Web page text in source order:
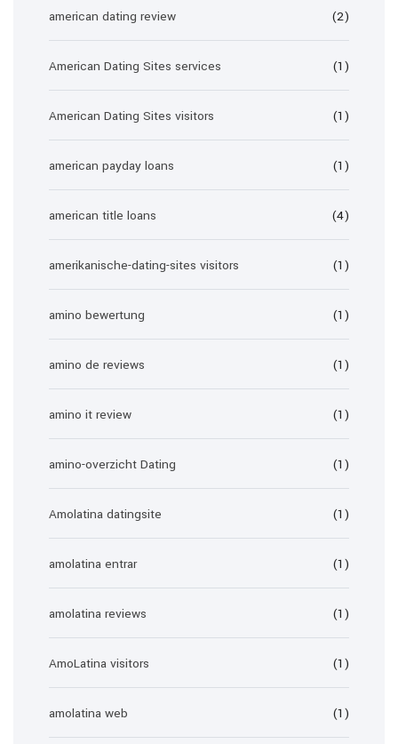
american dating review (2)
American Dating Sites services (1)
American Dating Sites visitors (1)
american payday loans (1)
american title loans (4)
amerikanische-dating-sites visitors (1)
amino bewertung (1)
amino de reviews (1)
amino it review (1)
amino-overzicht Dating (1)
Amolatina datingsite (1)
amolatina entrar (1)
amolatina reviews (1)
AmoLatina visitors (1)
amolatina web (1)